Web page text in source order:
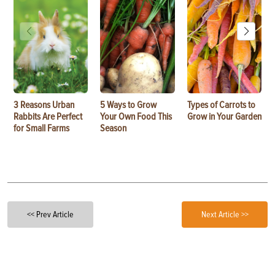
3 Reasons Urban
Rabbits Are Perfect
for Small Farms
5 Ways to Grow
Your Own Food This
Season
Types of Carrots to
Grow in Your Garden
<< Prev Article Next Article >>